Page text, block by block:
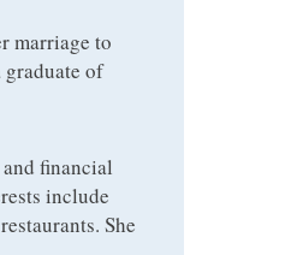
marriage to
of
financial
include
She